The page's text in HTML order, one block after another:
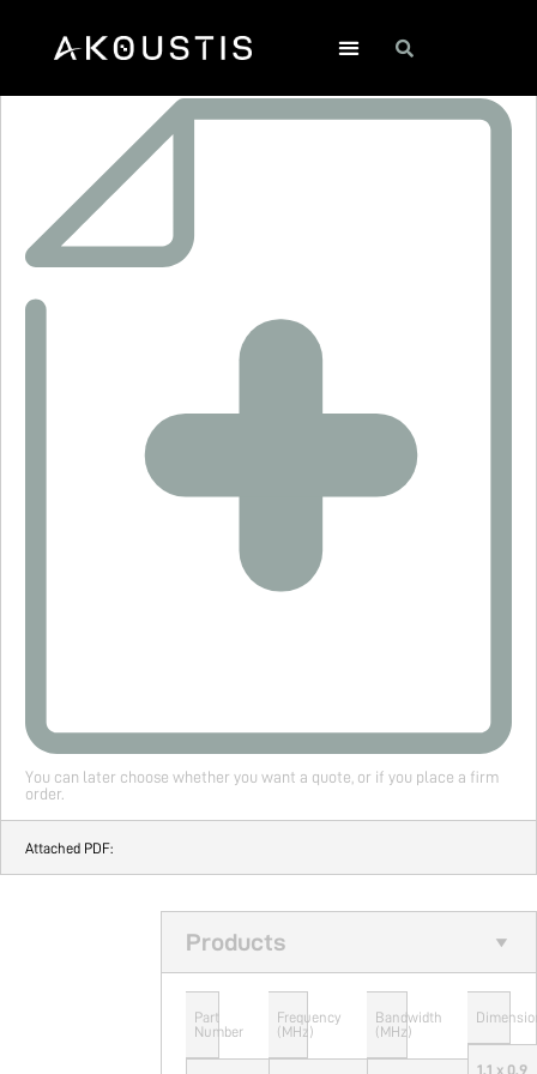
SF2610LM
You can later choose whether you want a quote, or if you place a firm
order.
Attached PDF:
Products
Part
Number
Frequency
(MHz)
Bandwidth
(MHz)
1.1 x 0.9